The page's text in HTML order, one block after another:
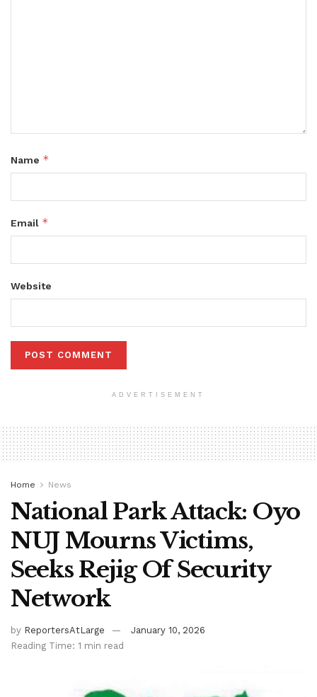
Name *
Email *
Website
ADVERTISEMENT
Home News
National Park Attack: Oyo
NUJ Mourns Victims,
Seeks Rejig Of Security
Network
by ReportersAtLarge
January 10, 2026
Reading Time: 1 min read